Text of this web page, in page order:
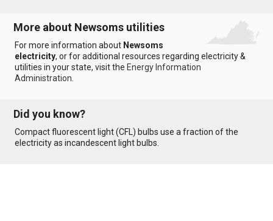
More about Newsoms utilities
For more information about Newsoms
electricity, or for additional resources regarding electricity &
utilities in your state, visit the Energy Information
Administration
Did you know?
Compact fluorescent light (CFL) bulbs use a fraction of the
electricity as incandescent light bulbs.